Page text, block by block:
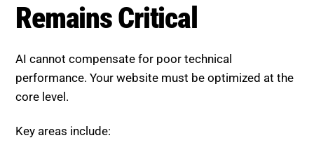
Mobile usability
Proper indexing
discoverable.